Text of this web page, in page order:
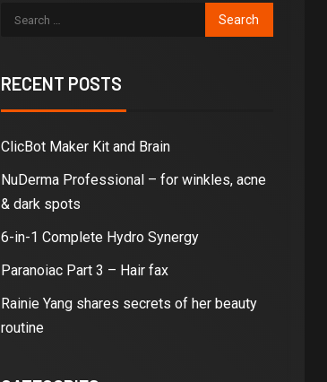
RECENT POSTS
ClicBot Maker Kit and Brain
NuDerma Professional – for winkles, acne
& dark spots
6-in-1 Complete Hydro Synergy
Paranoiac Part 3 – Hair fax
Rainie Yang shares secrets of her beauty
routine